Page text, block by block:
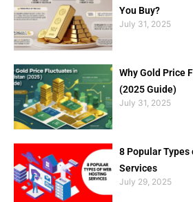
You Buy?
July 31, 2025
Why Gold Price
(2025 Guide)
July 31, 2025
8 Popular Types
Services
July 29, 2025